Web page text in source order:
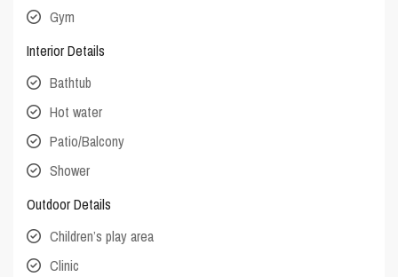
Gym
Interior Details
Bathtub
Hot water
Patio/Balcony
Shower
Outdoor Details
Children’s play area
Clinic